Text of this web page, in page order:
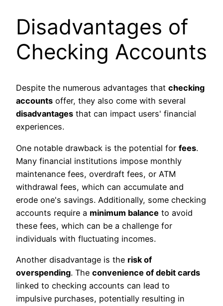
Disadvantages of
Checking Accounts
Despite the numerous advantages that checking
accounts offer, they also come with several
disadvantages that can impact users' financial
experiences.
One notable drawback is the potential for fees.
Many financial institutions impose monthly
maintenance fees, overdraft fees, or ATM
withdrawal fees, which can accumulate and
erode one's savings. Additionally, some checking
accounts require a minimum balance to avoid
these fees, which can be a challenge for
individuals with fluctuating incomes.
Another disadvantage is the risk of
overspending. The convenience of debit cards
linked to checking accounts can lead to
impulsive purchases, potentially resulting in